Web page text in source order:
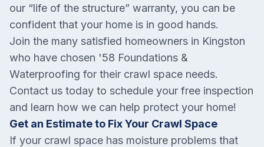
our “life of the structure” warranty, you can be
confident that your home is in good hands.
Join the many satisfied homeowners in Kingston
who have chosen '58 Foundations &
Waterproofing for their crawl space needs.
Contact us today to schedule your free inspection
and learn how we can help protect your home!
Get an Estimate to Fix Your Crawl Space
If your crawl space has moisture problems that